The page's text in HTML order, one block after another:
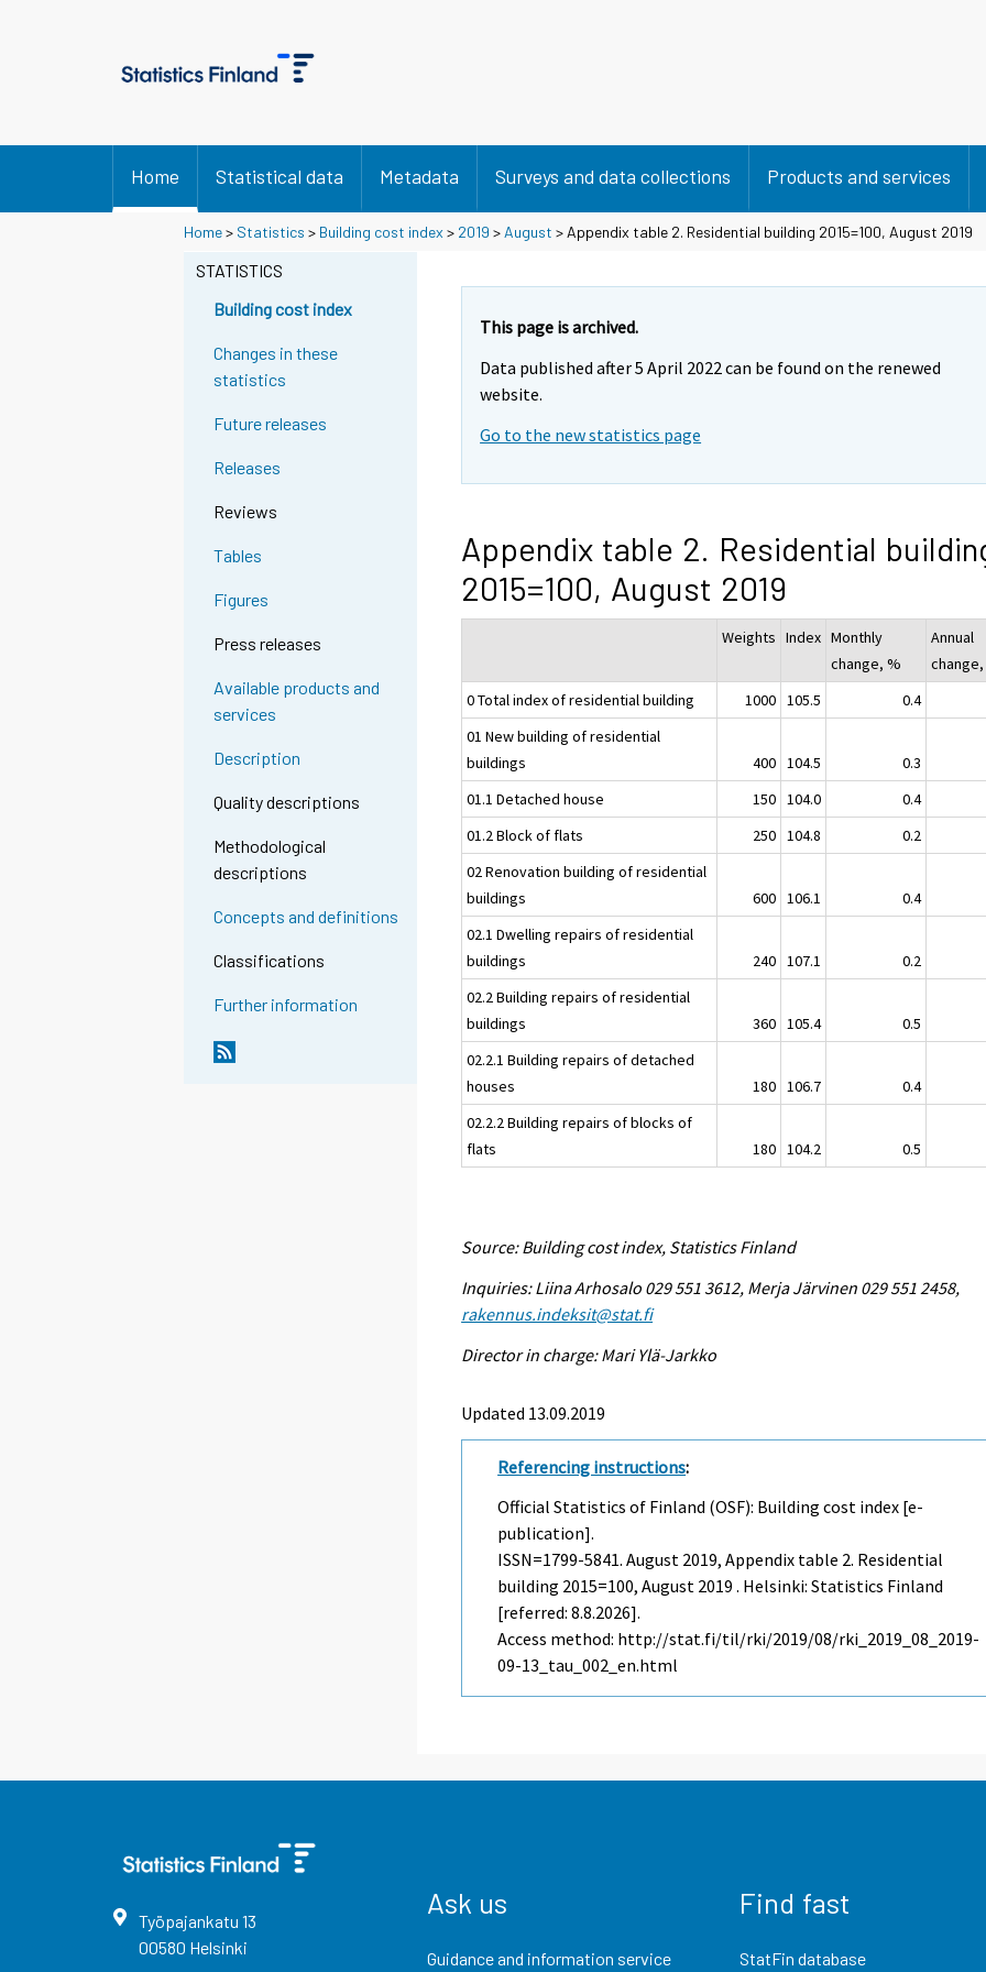
Home Statistical data Metadata Surveys and data collections Products and services
Home> Statistics > Building cost index > 2019 > August > Appendix table 2. Residential building 2015=100, August 2019
STATISTICS
Building cost index
Changes in these
statistics
Future releases
Releases
Reviews
Tables
Figures
Press releases
Available products and
services
Description
Quality descriptions
Methodological
descriptions
Concepts and definitions
Classifications
Further information
This page is archived.
Data published after 5 April 2022 can be found on the renewed
website.
Go to the new statistics page
Appendix table 2. Residential
2015=100, August 2019
Weights Index Monthly
change, %
Annual
0 Total index of residential building
1000 105.5 0.4
01 New building of residential
buildings
400 104.5 0.3
01.1 Detached house
150 104.0 0.4
01.2 Block of flats
250 104.8 0.2
02 Renovation building of residential
buildings
600 106.1 0.4
02.1 Dwelling repairs of residential
buildings
240 107.1 0.2
02.2 Building repairs of residential
buildings
360 105.4 0.5
02.2.1 Building repairs of detached
houses
180 106.7 0.4
02.2.2 Building repairs of blocks of
flats
180 104.2 0.5
Source: Building cost index, Statistics Finland
Inquiries: Liina Arhosalo 029 551 3612, Merja Järvinen 029 551 2458,
rakennus.indeksit@stat.fi
Director in charge: Mari Ylä-Jarkko
Updated 13.09.2019
Referencing instructions:
Official Statistics of Finland (OSF): Building cost index [e-
publication].
ISSN=1799-5841.August 2019, Appendix table 2. Residential
building 2015=100, August 2019 . Helsinki: Statistics Finland
[referred: 8.8.2026].
Access method: http://stat.fi/til/rki/2019/08/rki_2019_08_2019-
09-13_tau_002_en.html
Työpajankatu 13
00580 Helsinki
Ask us
Guidance and information service
Find fast
StatFin database